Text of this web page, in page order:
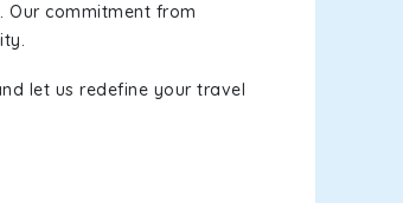
commitment from
let us redefine your travel